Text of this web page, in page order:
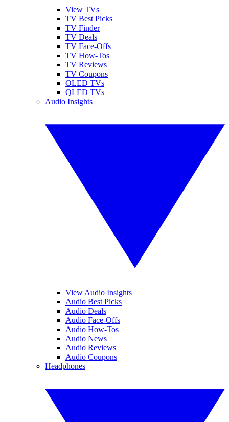
View TVs
TV Best Picks
TV Finder
TV Deals
TV Face-Offs
TV How-Tos
TV Reviews
TV Coupons
OLED TVs
QLED TVs
Audio Insights
View Audio Insights
Audio Best Picks
Audio Deals
Audio Face-Offs
Audio How-Tos
Audio News
Audio Reviews
Audio Coupons
Headphones